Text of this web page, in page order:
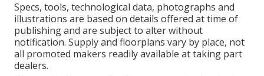
Specs, tools, technological data, photographs and
illustrations are based on details offered at time of
publishing and are subject to alter without
notification. Supply and floorplans vary by place, not
all promoted makers readily available at taking part
dealers.